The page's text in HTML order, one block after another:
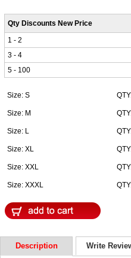
Qty Discounts New Price
1 - 2
3 - 4
5 - 100
Size: S
Size: M
Size: L
Size: XL
Size: XXL
Size: XXXL
Description Write